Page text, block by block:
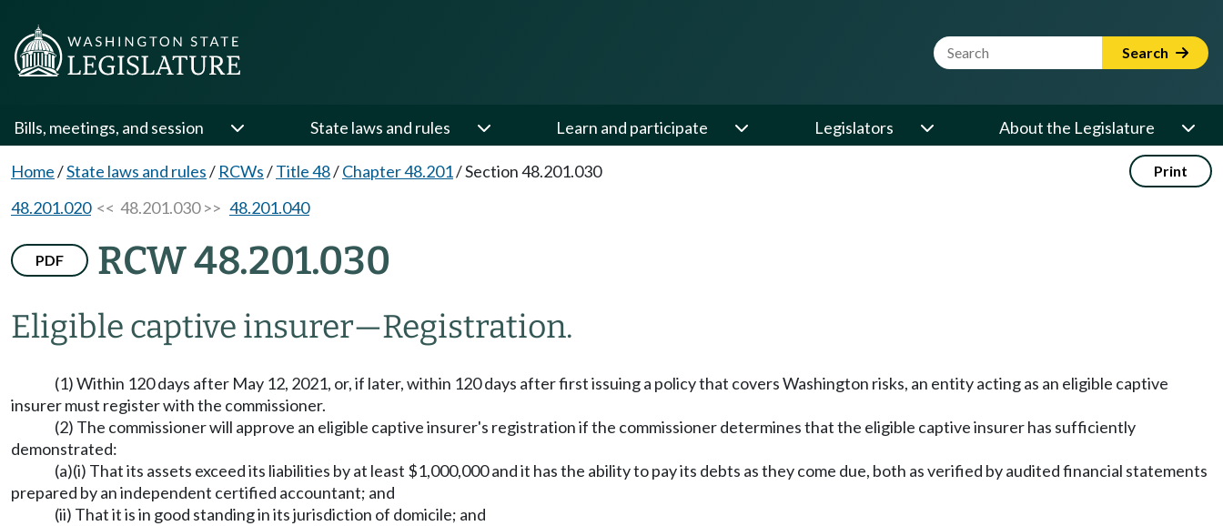
Website Search Term Search
Bills, meetings, and session State laws and rules Learn and participate Legislators About the Legislature
Home/State laws and rules/ RCWs/Title 48/Chapter 48.201/Section 48.201.030 Print
48.201.020<< 48.201.030 >> 48.201.040
PDF RCW 48.201.030
Eligible captive insurer—Registration.
(1) Within 120 days after May 12, 2021, or, if later, within 120 days after first issuing a policy that covers Washington risks, an entity acting as an eligible captive
insurer must register with the commissioner.
(2) The commissioner will approve an eligible captive insurer's registration if the commissioner determines that the eligible captive insurer has sufficiently
demonstrated:
(a)(i) That its assets exceed its liabilities by at least $1,000,000 and it has the ability to pay its debts as they come due, both as verified by audited financial statements
prepared by an independent certified accountant; and
(ii) That it is in good standing in its jurisdiction of domicile; and